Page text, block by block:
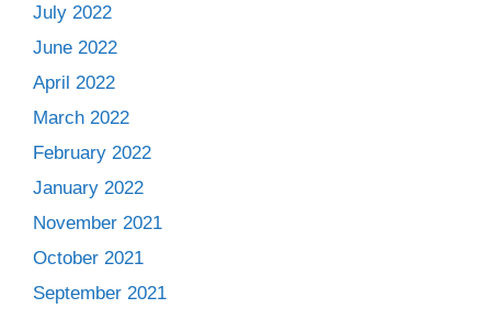
July 2022
June 2022
April 2022
March 2022
February 2022
January 2022
November 2021
October 2021
September 2021